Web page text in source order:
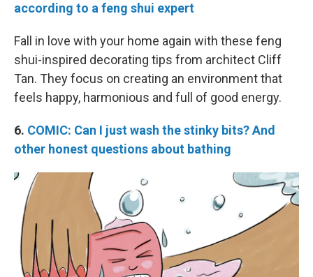
according to a feng shui expert
Fall in love with your home again with these feng
shui-inspired decorating tips from architect Cliff
Tan. They focus on creating an environment that
feels happy, harmonious and full of good energy.
6. COMIC: Can I just wash the stinky bits? And
other honest questions about bathing